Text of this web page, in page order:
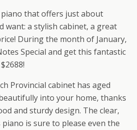
piano that offers just about
want: a stylish cabinet, a great
During the month of January,
Special and get this fantastic
Provincial cabinet has aged
into your home, thanks
and sturdy design. The clear,
is sure to please even the